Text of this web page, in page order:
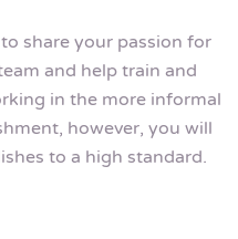
share your passion for
and help train and
in the more informal
however, you will
to a high standard.